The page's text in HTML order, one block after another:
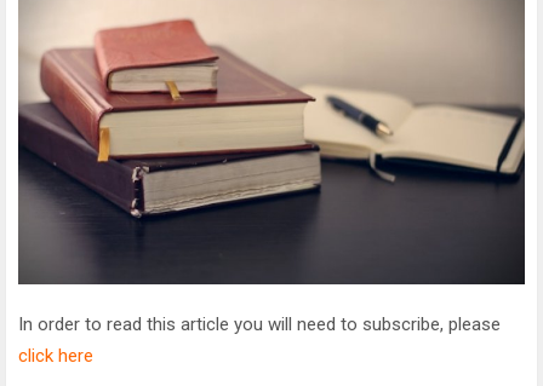
In order to read this article you will need to subscribe, please
click here